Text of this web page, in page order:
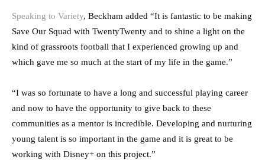
Speaking to Variety, Beckham added “It is fantastic to be making
Save Our Squad with TwentyTwenty and to shine a light on the
kind of grassroots football that I experienced growing up and
which gave me so much at the start of my life in the game.”
“I was so fortunate to have a long and successful playing career
and now to have the opportunity to give back to these
communities as a mentor is incredible. Developing and nurturing
young talent is so important in the game and it is great to be
working with Disney+ on this project.”